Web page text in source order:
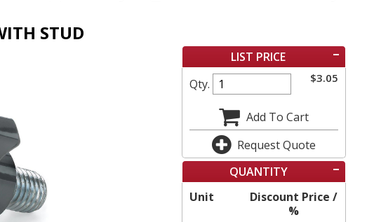
STUD
LIST PRICE
$3.05
Qty.
Add To Cart
Request Quote
QUANTITY
Unit
Discount Price /
%